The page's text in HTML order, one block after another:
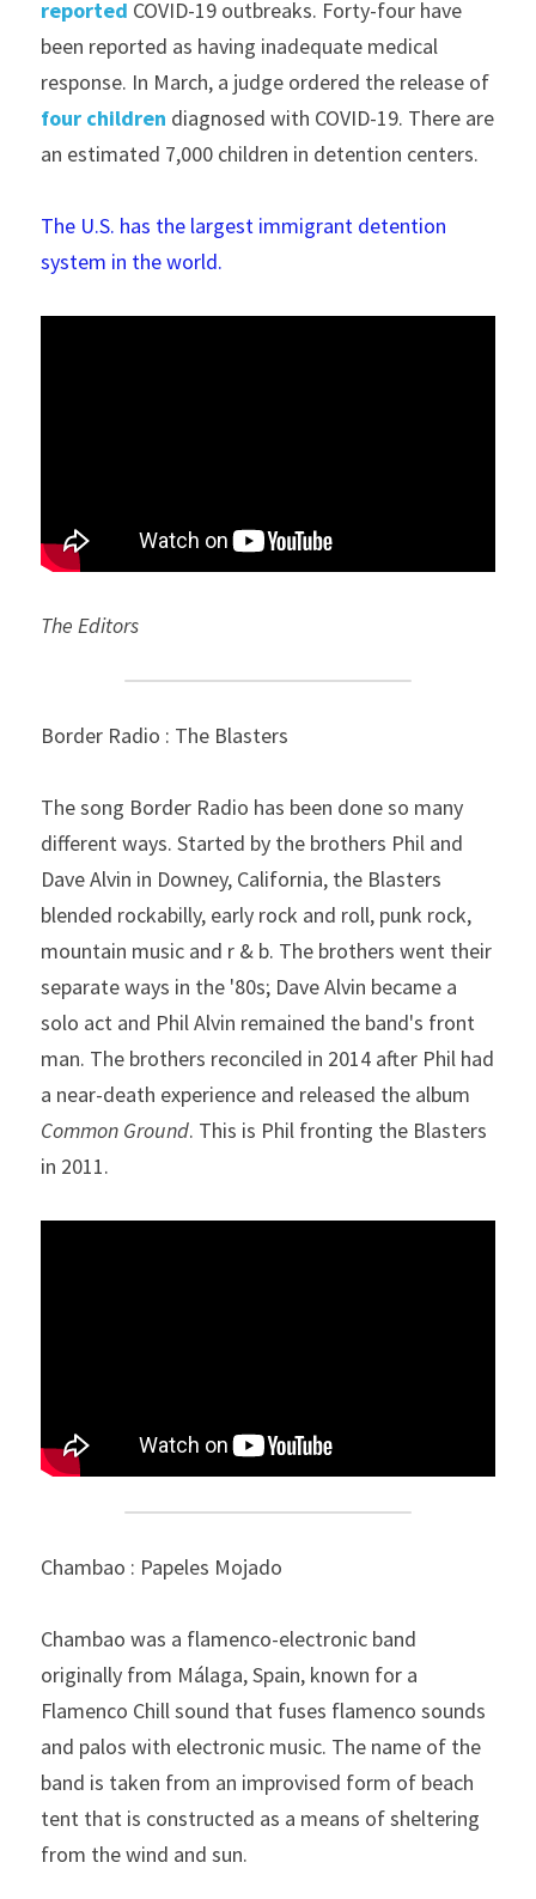
reported COVID-19 outbreaks. Forty-four have
been reported as having inadequate medical
four children diagnosed with COVID-19. There are
an estimated 7,000 children in detention centers.
The U.S. has the largest immigrant detention
system in the world.
The Editors
Border Radio : The Blasters
The song Border Radio has been done so many
different ways. Started by the brothers Phil and
Dave Alvin in Downey, California, the Blasters
blended rockabilly, early rock and roll, punk rock,
mountain music and r & b. The brothers went their
separate ways in the '80s; Dave Alvin became a
solo act and Phil Alvin remained the band's front
man. The brothers reconciled in 2014 after Phil had
Common Ground. This is Phil fronting the Blasters
in 2011.
Chambao : Papeles Mojado
Chambao was a flamenco-electronic band
originally from Málaga, Spain, known for a
Flamenco Chill sound that fuses flamenco sounds
and palos with electronic music. The name of the
band is taken from an improvised form of beach
tent that is constructed as a means of sheltering
from the wind and sun.